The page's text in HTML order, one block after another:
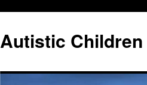
Autistic